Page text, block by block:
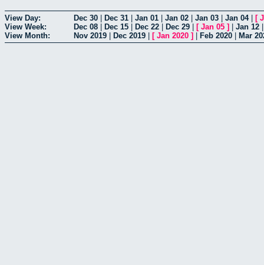
View Day: Dec 30 Dec 31 Jan 01 Jan 02 Jan 03 Jan 04| [
View Week:
Dec 08 Dec 15 Dec 22 Dec 29 [ Jan 05 ] Jan 12
View Month:
Nov 2019 Dec 2019 [ Jan 2020 ] Feb 2020 Mar